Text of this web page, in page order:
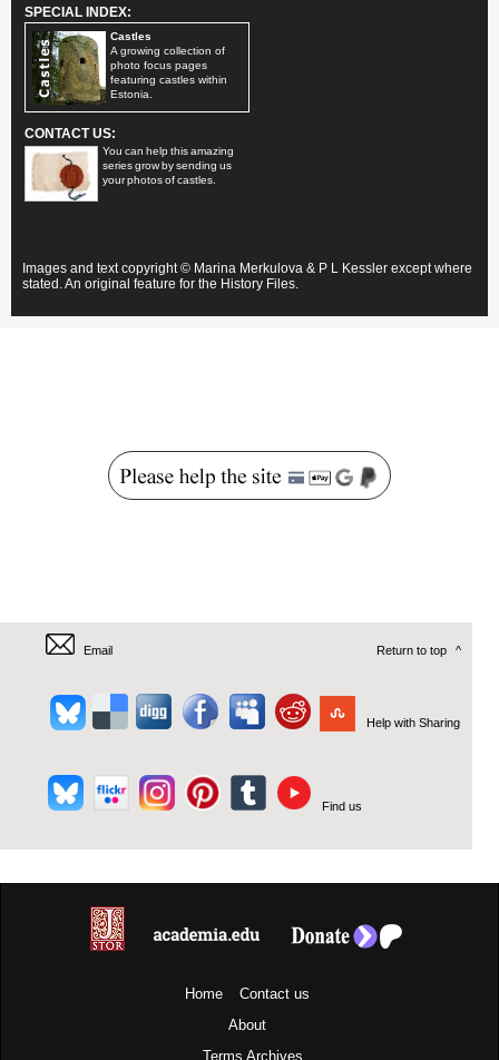
SPECIAL INDEX:
Castles
A growing collection of
photo focus pages
featuring castles within
Estonia.
CONTACT US:
You can help this amazing
series grow by sending us
your photos of castles.
Images and text copyright © Marina Merkulova & P L Kessler except where
stated. An original feature for the History Files.
Email Return to top ^
Help with Sharing
Find us
Home
Contact us
About
Terms Archives